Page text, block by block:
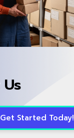
Get Started Today!